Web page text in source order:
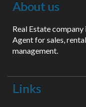
About us
Real Estate
Agent for sales,
management.
Links